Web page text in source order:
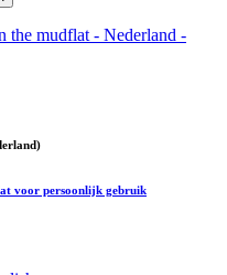
voor persoonlijk gebruik